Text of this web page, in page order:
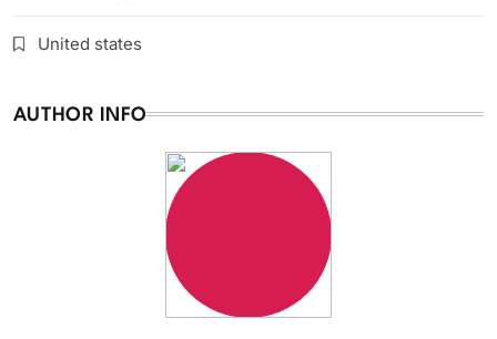
United states
AUTHOR INFO